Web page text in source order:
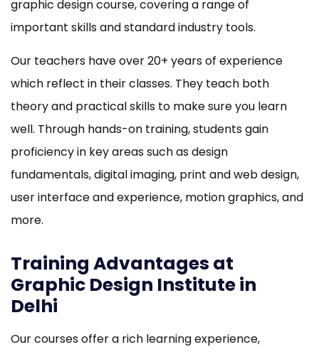
graphic design course, covering a range of
important skills and standard industry tools.
Our teachers have over 20+ years of experience
which reflect in their classes. They teach both
theory and practical skills to make sure you learn
well. Through hands-on training, students gain
proficiency in key areas such as design
fundamentals, digital imaging, print and web design,
user interface and experience, motion graphics, and
more.
Training Advantages at
Graphic Design Institute in
Delhi
Our courses offer a rich learning experience,